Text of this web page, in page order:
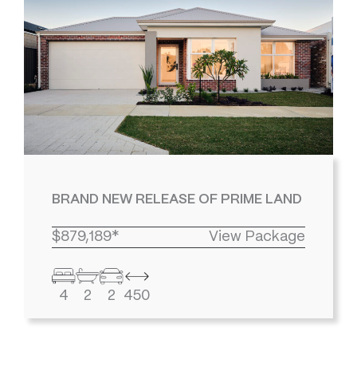
BRAND NEW RELEASE OF PRIME LAND
$879,189* View Package
4 2 2 450